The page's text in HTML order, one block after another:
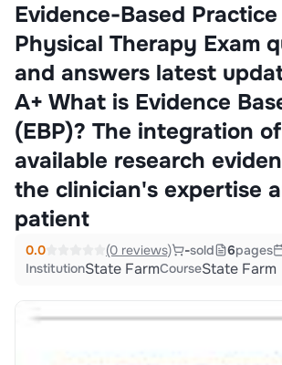
Evidence-Based
Physical Therapy Exam
and answers latest
A+ What is Evidence
(EBP)? The integration
available research
the clinician's expertise
patient
0.0 (0 reviews) -sold 6pages
InstitutionState FarmCourseState Farm